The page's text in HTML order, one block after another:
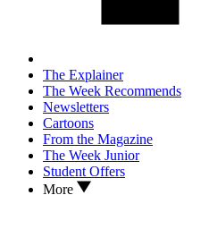
The Explainer
The Week Recommends
Newsletters
Cartoons
From the Magazine
The Week Junior
Student Offers
More